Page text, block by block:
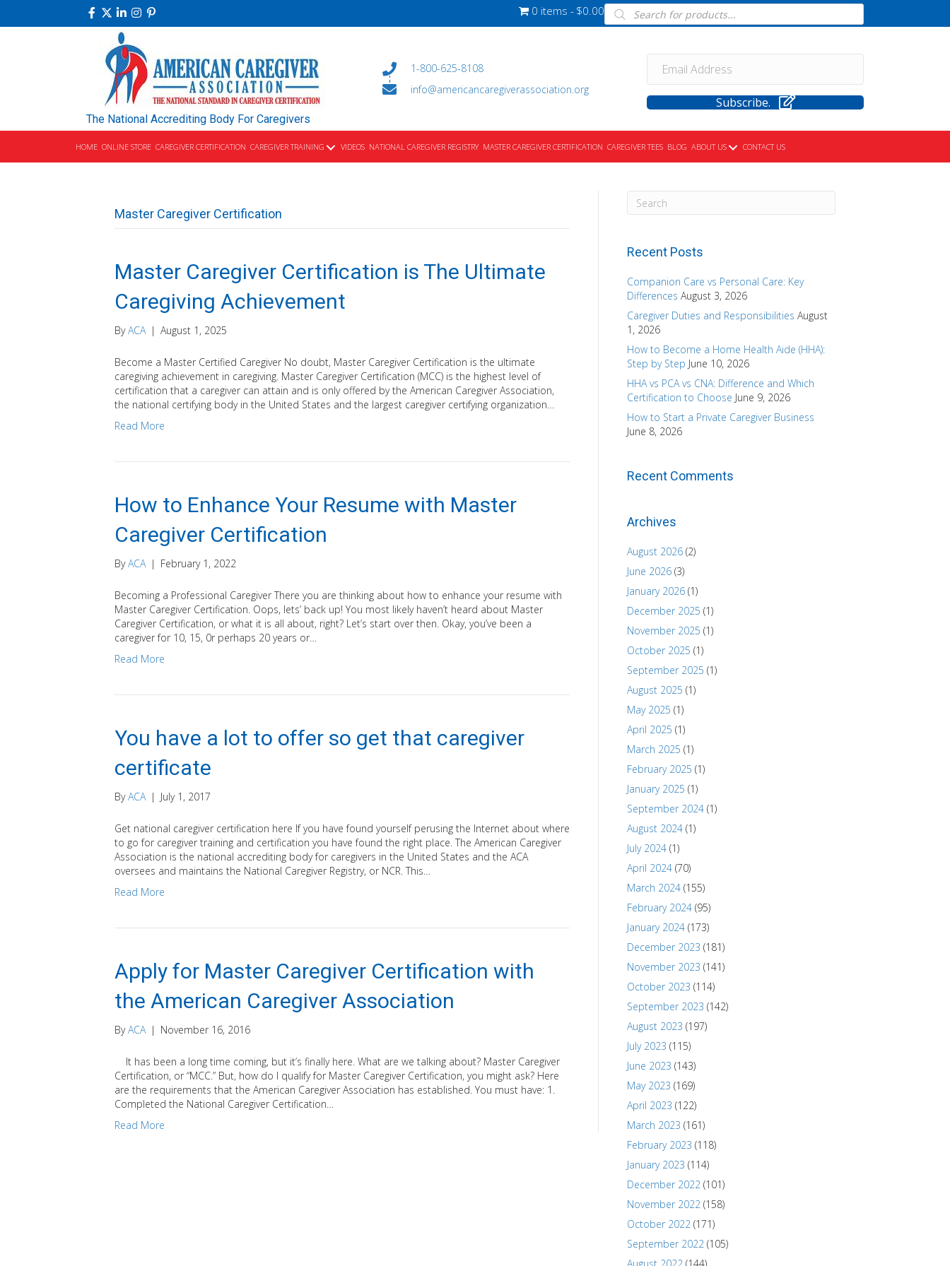
0 items $0.00Products
search
The National Accrediting Body For Caregivers
1-800-625-8108
info@americancaregiverassociation.org
Subscribe.
HOME ONLINE STORE CAREGIVER CERTIFICATION CAREGIVER TRAINING VIDEOS NATIONAL CAREGIVER REGISTRY MASTER CAREGIVER CERTIFICATION CAREGIVER TEES BLOG ABOUT US CONTACT US
Master Caregiver Certification
Master Caregiver Certification is The Ultimate
Caregiving Achievement
ByACA | August 1, 2025
Become a Master Certified Caregiver No doubt, Master Caregiver Certification is the ultimate
caregiving achievement in caregiving. Master Caregiver Certification (MCC) is the highest level of
certification that a caregiver can attain and is only offered by the American Caregiver Association,
the national certifying body in the United States and the largest caregiver certifying organization…
Read More
How to Enhance Your Resume with Master
Caregiver Certification
ByACA | February 1, 2022
Becoming a Professional Caregiver There you are thinking about how to enhance your resume with
Master Caregiver Certification. Oops, lets’ back up! You most likely haven’t heard about Master
Caregiver Certification, or what it is all about, right? Let’s start over then. Okay, you’ve been a
caregiver for 10, 15, 0r perhaps 20 years or…
Read More
You have a lot to offer so get that caregiver
certificate
ByACA | July 1, 2017
Get national caregiver certification here If you have found yourself perusing the Internet about where
to go for caregiver training and certification you have found the right place. The American Caregiver
Association is the national accrediting body for caregivers in the United States and the ACA
oversees and maintains the National Caregiver Registry, or NCR. This…
Read More
Apply for Master Caregiver Certification with
the American Caregiver Association
ByACA | November 16, 2016
It has been a long time coming, but it’s finally here. What are we talking about? Master Caregiver
Certification, or “MCC.” But, how do I qualify for Master Caregiver Certification, you might ask? Here
are the requirements that the American Caregiver Association has established. You must have: 1.
Completed the National Caregiver Certification…
Read More
Recent Posts
Companion Care vs Personal Care: Key
Differences August 3, 2026
Caregiver Duties and Responsibilities August
1, 2026
How to Become a Home Health Aide (HHA):
Step by Step June 10, 2026
HHA vs PCA vs CNA: Difference and Which
Certification to Choose June 9, 2026
How to Start a Private Caregiver Business
June 8, 2026
Recent Comments
Archives
August 2026 (2)
June 2026 (3)
January 2026 (1)
December 2025 (1)
November 2025 (1)
October 2025 (1)
September 2025 (1)
August 2025 (1)
May 2025 (1)
April 2025 (1)
March 2025 (1)
February 2025 (1)
January 2025 (1)
September 2024 (1)
August 2024 (1)
July 2024 (1)
April 2024 (70)
March 2024 (155)
February 2024 (95)
January 2024 (173)
December 2023 (181)
November 2023 (141)
October 2023 (114)
September 2023 (142)
August 2023 (197)
July 2023 (115)
June 2023 (143)
May 2023 (169)
April 2023 (122)
March 2023 (161)
February 2023 (118)
January 2023 (114)
December 2022 (101)
November 2022 (158)
October 2022 (171)
September 2022 (105)